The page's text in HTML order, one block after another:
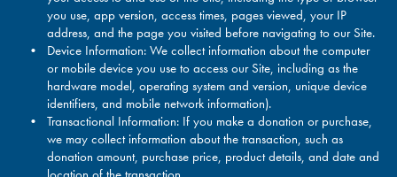
you use, app version, access times, pages viewed, your IP
address, and the page you visited before navigating to our Site.
Device Information: We collect information about the computer
or mobile device you use to access our Site, including as the
hardware model, operating system and version, unique device
identifiers, and mobile network information).
Transactional Information: If you make a donation or purchase,
we may collect information about the transaction, such as
donation amount, purchase price, product details, and date and